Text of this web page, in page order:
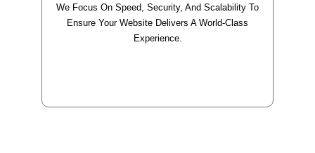
We Focus On Speed, Security, And Scalability To
Ensure Your Website Delivers A World-Class
Experience.